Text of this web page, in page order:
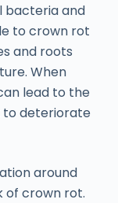
bacteria and
to crown rot
and roots
When
lead to the
to deteriorate
around
of crown rot.